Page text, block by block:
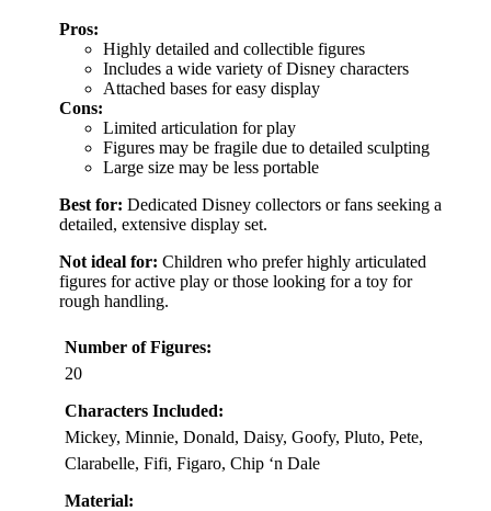
Pros:
Highly detailed and collectible figures
Includes a wide variety of Disney characters
Attached bases for easy display
Cons:
Limited articulation for play
Figures may be fragile due to detailed sculpting
Large size may be less portable
Best for: Dedicated Disney collectors or fans seeking a
detailed, extensive display set.
Not ideal for: Children who prefer highly articulated
figures for active play or those looking for a toy for
rough handling.
Number of Figures:
20
Characters Included:
Mickey, Minnie, Donald, Daisy, Goofy, Pluto, Pete,
Clarabelle, Fifi, Figaro, Chip ‘n Dale
Material: